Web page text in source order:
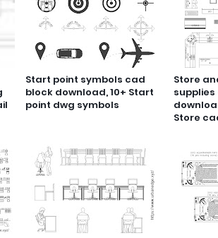
Start point symbols cad
block download, 10+ Start
point dwg symbols
Store
Store